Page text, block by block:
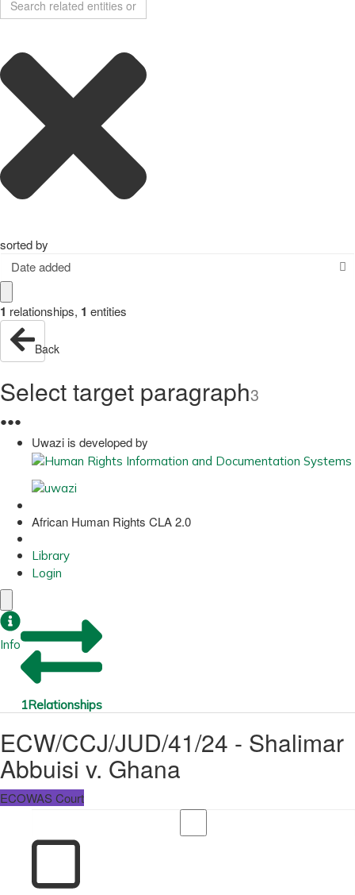
sorted by
Date added
1 relationships, 1 entities
Back
Select target paragraph3
●●●
Uwazi is developed by
African Human Rights CLA 2.0
Library
Login
Info
1Relationships
ECW/CCJ/JUD/41/24 - Shalimar
Abbuisi v. Ghana
ECOWAS Court